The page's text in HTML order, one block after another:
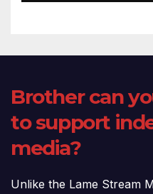
Brother can
to support
media?
Unlike the Lame Stream